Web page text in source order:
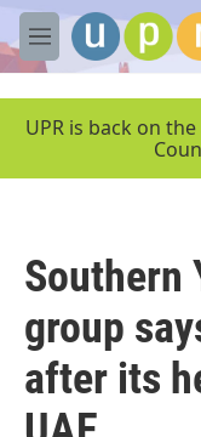
Skip to main content
M
e
UPR is back on
Southern
group
after its